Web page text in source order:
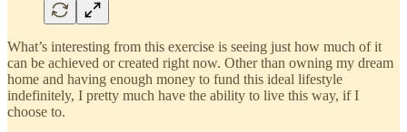
What’s interesting from this exercise is seeing just how much of it
can be achieved or created right now. Other than owning my dream
home and having enough money to fund this ideal lifestyle
indefinitely, I pretty much have the ability to live this way, if I
choose to.